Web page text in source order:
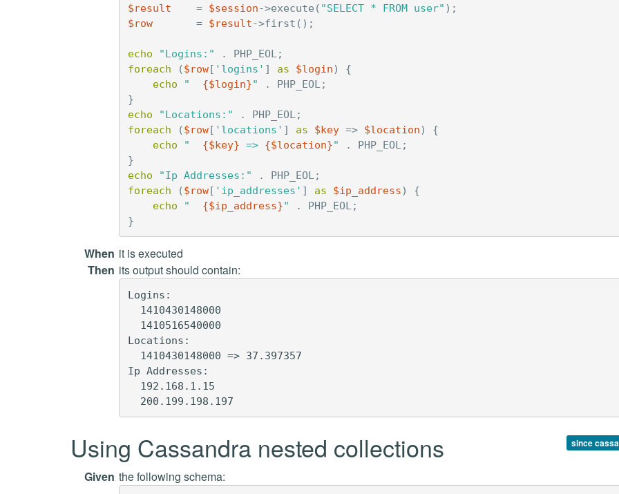
$result
= $session->execute ( "SELECT * FROM user" );
$row
= $result->first ();
echo "Logins:" . PHP_EOL ;
foreach
($row[ 'logins' ] as $login)
{
echo
" {$login}" . PHP_EOL ;
}
echo
"Locations:" . PHP_EOL ;
foreach
($row[ 'locations' ] as $key => $location)
{
echo
" {$key} => {$location}" . PHP_EOL ;
}
echo
"Ip Addresses:" . PHP_EOL ;
foreach
($row[ 'ip_addresses' ] as $ip_address)
{
echo
" {$ip_address}" . PHP_EOL ;
}
When it is executed
Then its output should contain:
Logins:
  1410430148000
  1410516540000
Locations:
  1410430148000 => 37.397357
Ip Addresses:
  192.168.1.15
since
Using Cassandra nested collections
Given the following schema: